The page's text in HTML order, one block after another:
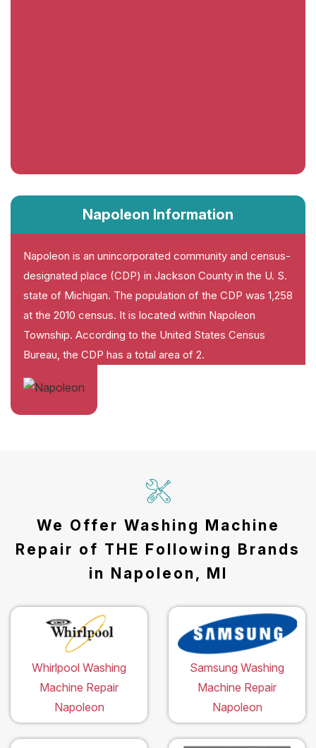
Napoleon Information
Napoleon is an unincorporated community and census-
designated place (CDP) in Jackson County in the U. S.
state of Michigan. The population of the CDP was 1,258
at the 2010 census. It is located within Napoleon
Township. According to the United States Census
Bureau, the CDP has a total area of 2.
We Offer Washing Machine
Repair of THE Following Brands
in Napoleon, MI
Whirlpool Washing
Machine Repair
Napoleon
Samsung Washing
Machine Repair
Napoleon